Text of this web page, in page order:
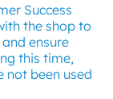
Success
the shop to
ensure
this time,
not been used